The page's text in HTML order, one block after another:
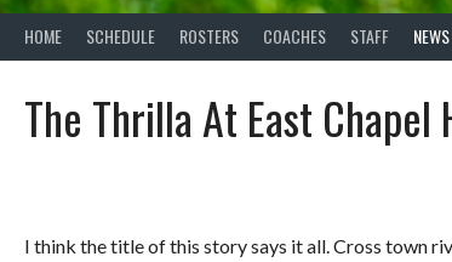
HOME SCHEDULE ROSTERS COACHES STAFF NEWS
The Thrilla At East Chapel
I think the title of this story says it all. Cross town